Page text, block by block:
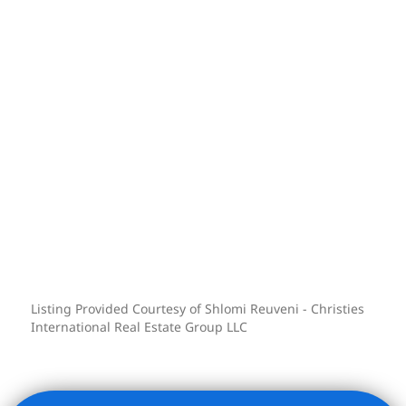
elegance.
Listing Provided Courtesy of Shlomi Reuveni - Christies
International Real Estate Group LLC